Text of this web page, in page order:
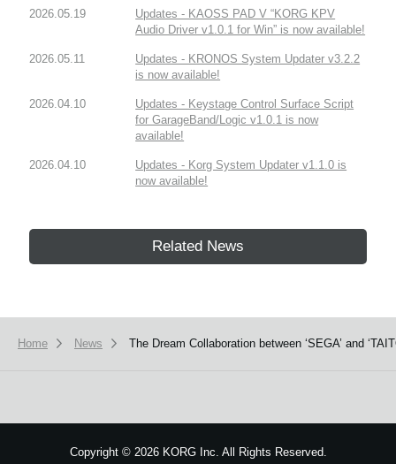
2026.05.19
Updates - KAOSS PAD V “KORG KPV
Audio Driver v1.0.1 for Win” is now available!
2026.05.11
Updates - KRONOS System Updater v3.2.2
is now available!
2026.04.10
Updates - Keystage Control Surface Script
for GarageBand/Logic v1.0.1 is now
available!
2026.04.10
Updates - Korg System Updater v1.1.0 is
now available!
Related News
Home News The Dream Collaboration between ‘SEGA’ and
Copyright ©2026 KORG Inc. All Rights Reserved.